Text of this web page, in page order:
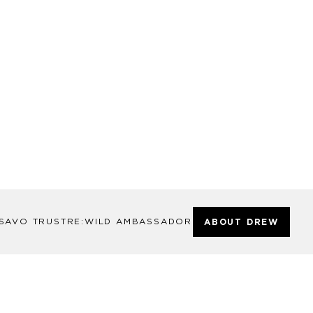
TRUST RE:WILD AMBASSADOR ABOUT DREW